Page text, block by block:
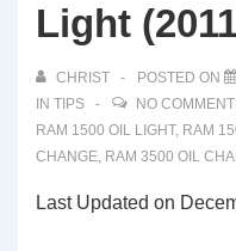
Light
CHRIST POSTED ON
IN TIPS NO
RAM 1500 OIL LIGHT, RAM
CHANGE, RAM 3500 OIL
Last Updated on